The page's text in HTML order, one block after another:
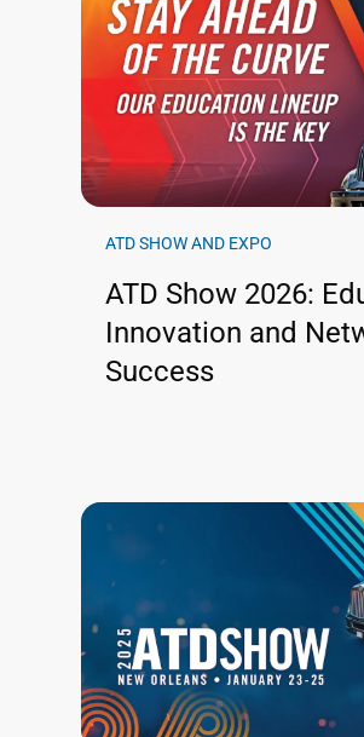
ATD SHOW AND EXPO
ATD Show 2026:
Innovation and
Success